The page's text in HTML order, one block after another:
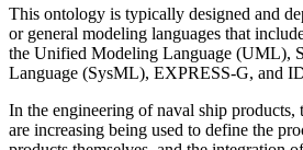
This ontology is typically designed and
or general modeling languages that
the Unified Modeling Language (UML),
Language (SysML), EXPRESS-G, and
In the engineering of naval ship products,
are increasing being used to define the